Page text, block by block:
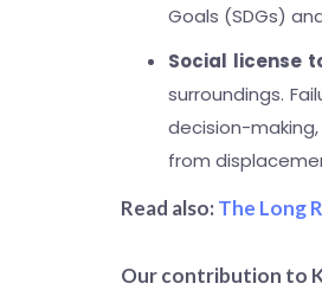
Goals (SDGs)
Social license
surroundings.
decision-
from
Read also: The Long
Our contribution to